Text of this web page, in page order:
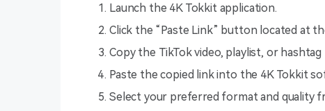
Launch the 4K Tokkit application.
Click the “Paste Link” button located at
Copy the TikTok video, playlist, or
Paste the copied link into the 4K Tokkit
Select your preferred format and quality